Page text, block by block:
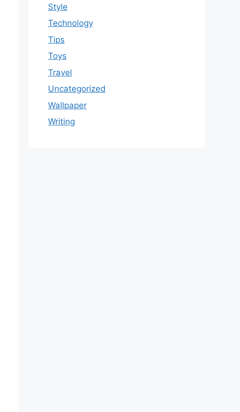
Style
Technology
Tips
Toys
Travel
Uncategorized
Wallpaper
Writing